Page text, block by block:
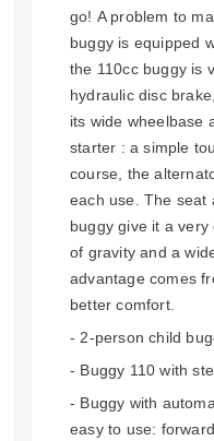
go! A problem to
buggy is equipped
the 110cc buggy is
hydraulic disc
its wide wheelbase
starter : a simple
course, the
each use. The seat
buggy give it a
of gravity and a
advantage comes
better comfort.
- 2-person child
- Buggy 110 with
- Buggy with
easy to use: